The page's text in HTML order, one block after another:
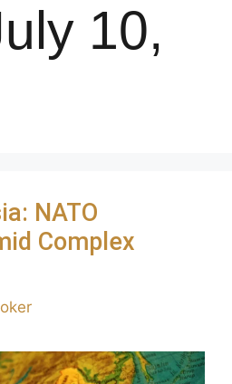
10,
NATO
Complex